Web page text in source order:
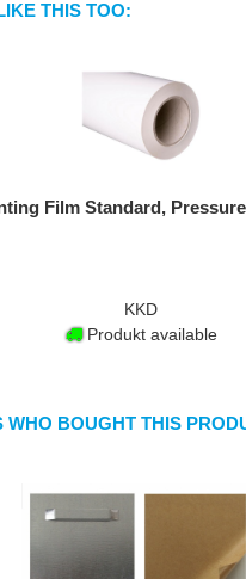
THIS TOO:
Film Standard,
KKD
Produkt available
WHO BOUGHT THIS